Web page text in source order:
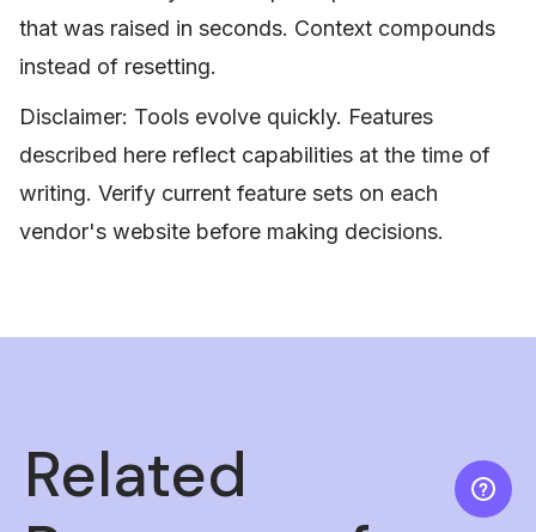
that was raised in seconds. Context compounds
instead of resetting.
Disclaimer: Tools evolve quickly. Features
described here reflect capabilities at the time of
writing. Verify current feature sets on each
vendor's website before making decisions.
Related